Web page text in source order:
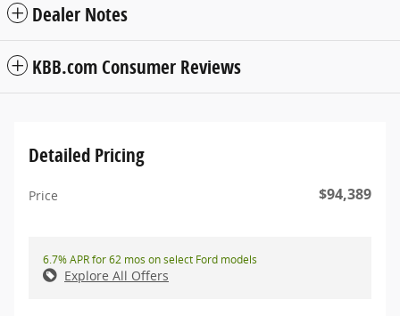
Dealer Notes
KBB.com Consumer Reviews
Detailed Pricing
Price $94,389
6.7% APR for 62 mos on select Ford models
Explore All Offers